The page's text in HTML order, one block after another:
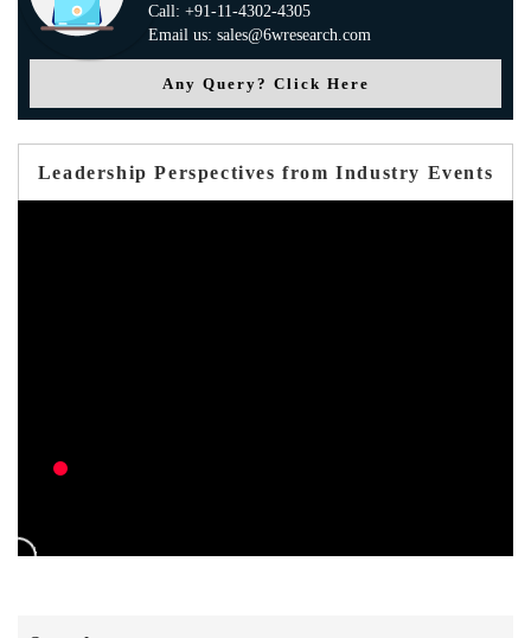
Call: +91-11-4302-4305
Email us: sales@6wresearch.com
Any Query? Click Here
Leadership Perspectives from Industry Events